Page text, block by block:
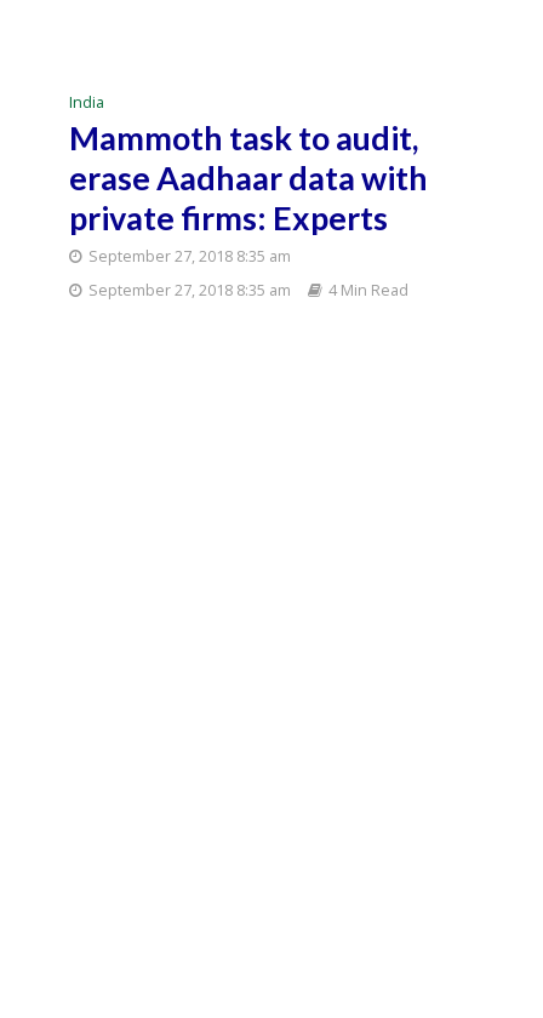
India
Mammoth task to audit,
erase Aadhaar data with
private firms: Experts
September 27, 2018 8:35 am
September 27, 2018 8:35 am
4 Min Read